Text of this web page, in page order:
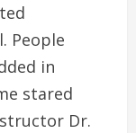
People
in
stared
Dr.